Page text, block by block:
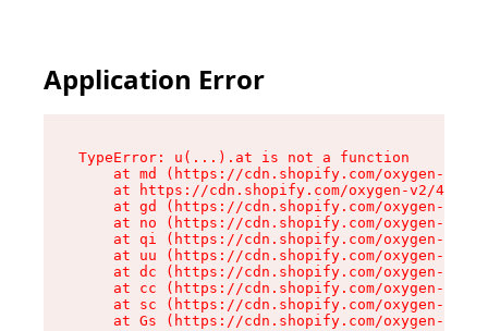
Application Error
TypeError: u(...).at is not a function
at md (https://cdn.shopify.com/oxygen-v2/
at https://cdn.shopify.com/oxygen-v2/
at gd (https://cdn.shopify.com/oxygen-v2/
at no (https://cdn.shopify.com/oxygen-v2/
at qi (https://cdn.shopify.com/oxygen-v2/
at uu (https://cdn.shopify.com/oxygen-v2/
at dc (https://cdn.shopify.com/oxygen-v2/
at cc (https://cdn.shopify.com/oxygen-v2/
at sc (https://cdn.shopify.com/oxygen-v2/
at Gs (https://cdn.shopify.com/oxygen-v2/